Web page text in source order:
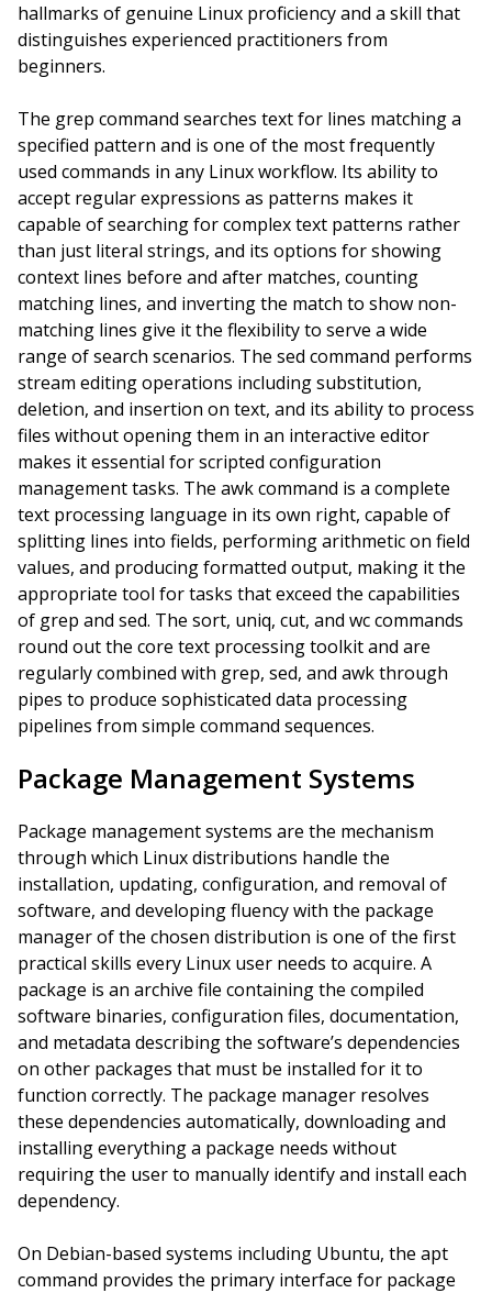
hallmarks of genuine Linux proficiency and a skill that
distinguishes experienced practitioners from
beginners.
The grep command searches text for lines matching a
specified pattern and is one of the most frequently
used commands in any Linux workflow. Its ability to
accept regular expressions as patterns makes it
capable of searching for complex text patterns rather
than just literal strings, and its options for showing
context lines before and after matches, counting
matching lines, and inverting the match to show non-
matching lines give it the flexibility to serve a wide
range of search scenarios. The sed command performs
stream editing operations including substitution,
deletion, and insertion on text, and its ability to process
files without opening them in an interactive editor
makes it essential for scripted configuration
management tasks. The awk command is a complete
text processing language in its own right, capable of
splitting lines into fields, performing arithmetic on field
values, and producing formatted output, making it the
appropriate tool for tasks that exceed the capabilities
of grep and sed. The sort, uniq, cut, and wc commands
round out the core text processing toolkit and are
regularly combined with grep, sed, and awk through
pipes to produce sophisticated data processing
pipelines from simple command sequences.
Package Management Systems
Package management systems are the mechanism
through which Linux distributions handle the
installation, updating, configuration, and removal of
software, and developing fluency with the package
manager of the chosen distribution is one of the first
practical skills every Linux user needs to acquire. A
package is an archive file containing the compiled
software binaries, configuration files, documentation,
and metadata describing the software’s dependencies
on other packages that must be installed for it to
function correctly. The package manager resolves
these dependencies automatically, downloading and
installing everything a package needs without
requiring the user to manually identify and install each
dependency.
On Debian-based systems including Ubuntu, the apt
command provides the primary interface for package